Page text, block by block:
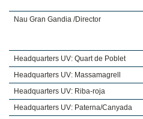
Nau Gran Gandia /Director
Headquarters UV: Quart de Poblet
Headquarters UV: Massamagrell
Headquarters UV: Riba-roja
Headquarters UV: Paterna/Canyada